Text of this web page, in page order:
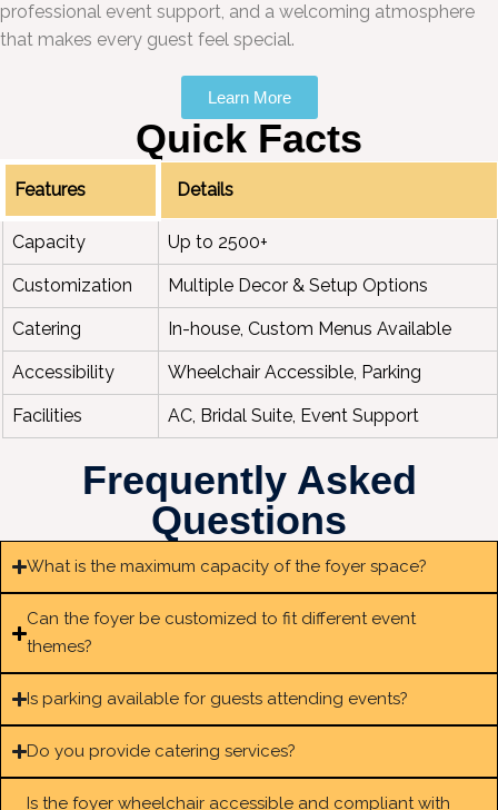
professional event support, and a welcoming atmosphere
that makes every guest feel special.
Learn More
Quick Facts
Features Details
Capacity Up to 2500+
Customization Multiple Decor & Setup Options
Catering In-house, Custom Menus Available
Accessibility Wheelchair Accessible, Parking
Facilities AC, Bridal Suite, Event Support
Frequently Asked
Questions
What is the maximum capacity of the foyer space?
Can the foyer be customized to fit different event
themes?
Is parking available for guests attending events?
Do you provide catering services?
Is the foyer wheelchair accessible and compliant with